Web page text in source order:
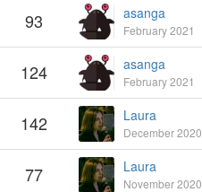
93 asanga
February 2021
124 asanga
February 2021
142 Laura
December 2020
77 Laura
November 2020